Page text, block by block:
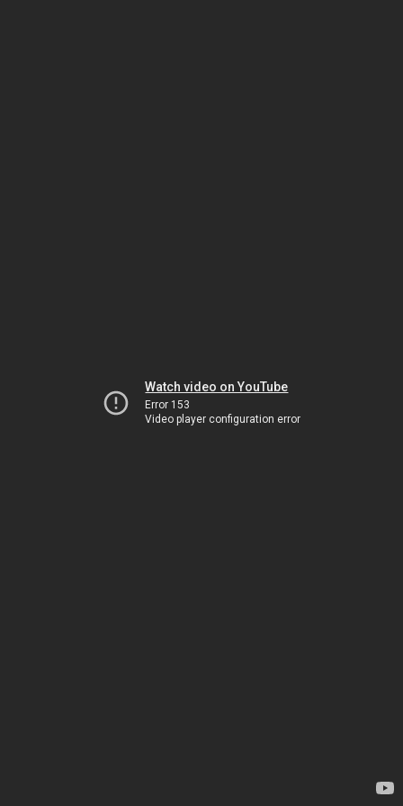
Watch video on YouTube
Error 153
Video player configuration error